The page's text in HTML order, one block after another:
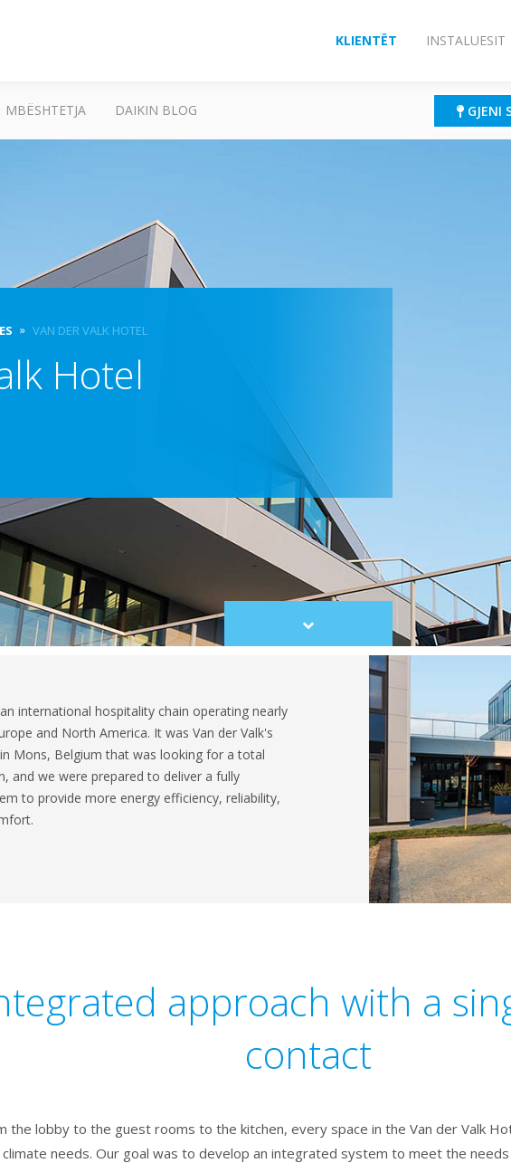
KLIENTËT INSTALUESIT
MBËSHTETJA DAIKIN BLOG GJENI
VAN DER VALK HOTEL
Hotel
Scroll
to
international hospitality chain operating nearly
and North America. It was Van der Valk's
Mons, Belgium that was looking for a total
and we were prepared to deliver a fully
to provide more energy efficiency, reliability,
approach with a
contact
the lobby to the guest rooms to the kitchen, every space in the Van der Valk
climate needs. Our goal was to develop an integrated system to meet the